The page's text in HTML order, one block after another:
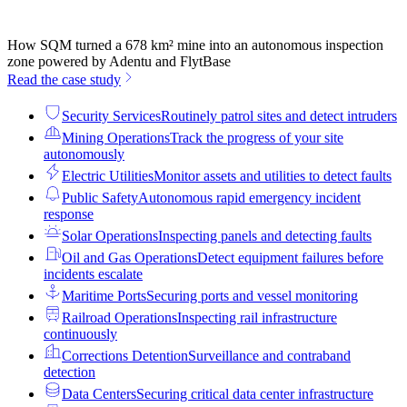
How SQM turned a 678 km² mine into an autonomous inspection
zone powered by Adentu and FlytBase
Read the case study
Security ServicesRoutinely patrol sites and detect intruders
Mining OperationsTrack the progress of your site
autonomously
Electric UtilitiesMonitor assets and utilities to detect faults
Public SafetyAutonomous rapid emergency incident
response
Solar OperationsInspecting panels and detecting faults
Oil and Gas OperationsDetect equipment failures before
incidents escalate
Maritime PortsSecuring ports and vessel monitoring
Railroad OperationsInspecting rail infrastructure
continuously
Corrections DetentionSurveillance and contraband
detection
Data CentersSecuring critical data center infrastructure